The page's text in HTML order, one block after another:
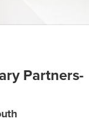
Partners-